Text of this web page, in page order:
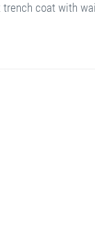
trench coat with